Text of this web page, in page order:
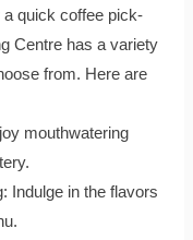
a quick coffee pick-
Centre has a variety
from. Here are
mouthwatering
Indulge in the flavors